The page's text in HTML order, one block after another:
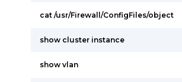
cat /usr/Firewall/ConfigFiles/object
show cluster instance
show vlan